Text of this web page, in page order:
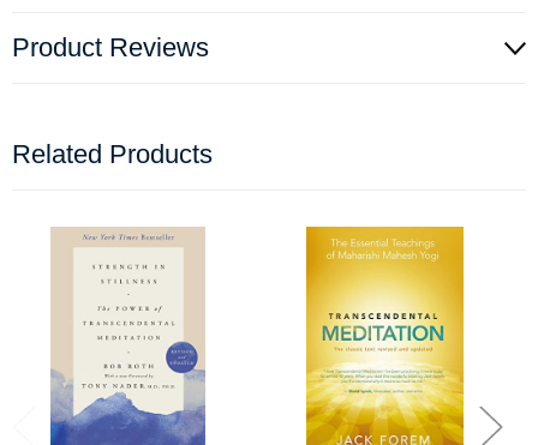
Product Reviews
Related Products